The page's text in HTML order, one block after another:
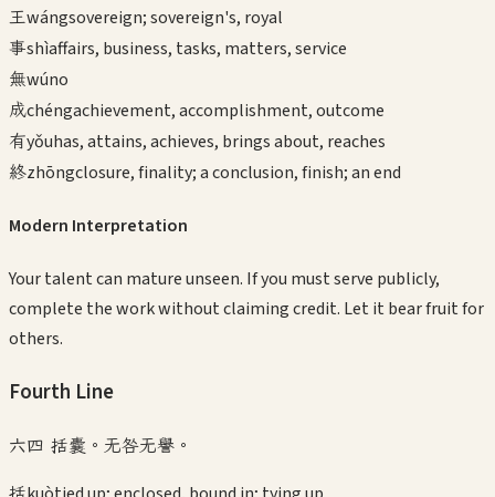
王wángsovereign; sovereign's, royal
事shìaffairs, business, tasks, matters, service
無wúno
成chéngachievement, accomplishment, outcome
有yǒuhas, attains, achieves, brings about, reaches
終zhōngclosure, finality; a conclusion, finish; an end
Modern Interpretation
Your talent can mature unseen. If you must serve publicly,
complete the work without claiming credit. Let it bear fruit for
others.
Fourth Line
六四 括囊。无咎无譽。